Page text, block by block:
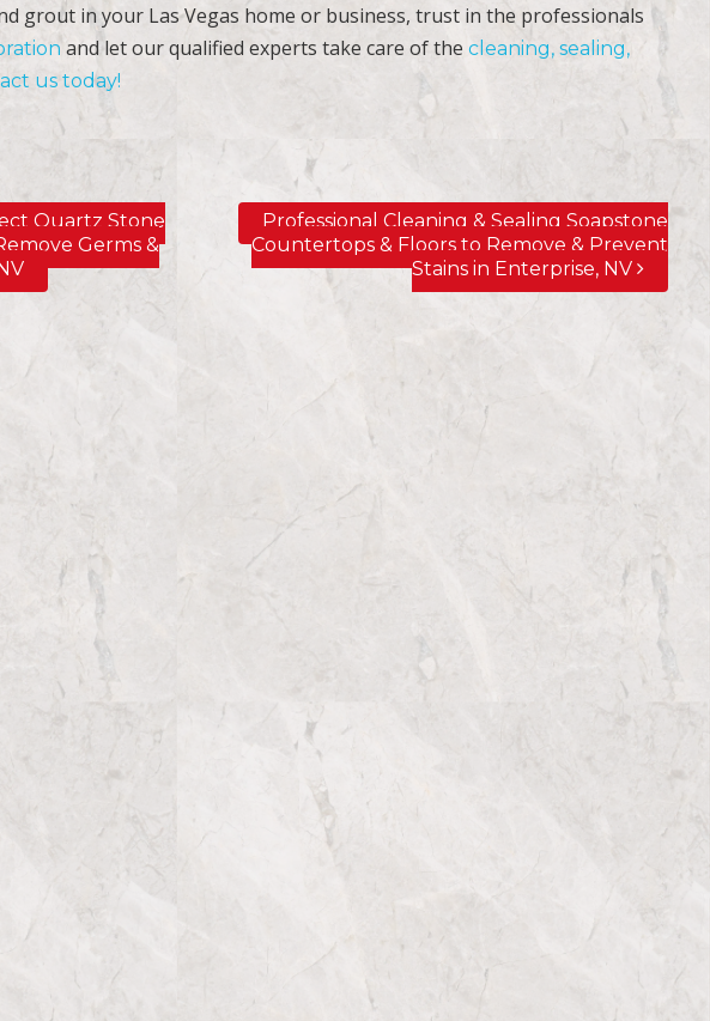
grout in your Las Vegas home or business, trust in the professionals
and let our qualified experts take care of thecleaning, sealing,
us today!
Quartz Stone
Germs &
Professional Cleaning & Sealing Soapstone
Countertops & Floors to Remove & Prevent
Stains in Enterprise, NV